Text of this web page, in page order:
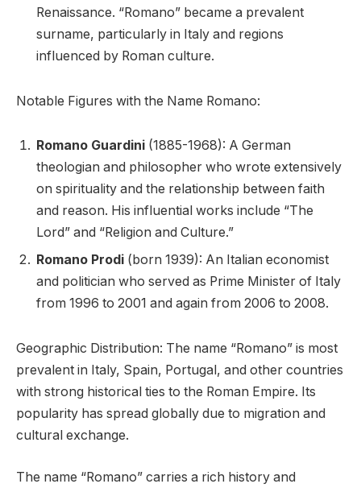
Renaissance. “Romano” became a prevalent
surname, particularly in Italy and regions
influenced by Roman culture.
Notable Figures with the Name Romano:
Romano Guardini (1885-1968): A German
theologian and philosopher who wrote extensively
on spirituality and the relationship between faith
and reason. His influential works include “The
Lord” and “Religion and Culture.”
Romano Prodi (born 1939): An Italian economist
and politician who served as Prime Minister of Italy
from 1996 to 2001 and again from 2006 to 2008.
Geographic Distribution: The name “Romano” is most
prevalent in Italy, Spain, Portugal, and other countries
with strong historical ties to the Roman Empire. Its
popularity has spread globally due to migration and
cultural exchange.
The name “Romano” carries a rich history and